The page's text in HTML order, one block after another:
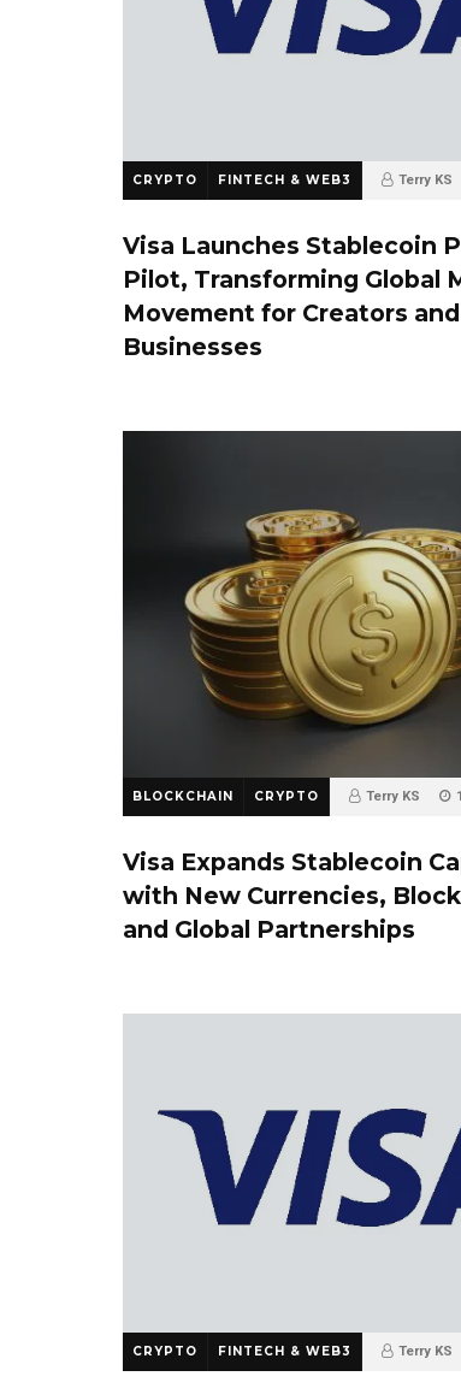
CRYPTO FINTECH & WEB3 Terry KS
Visa Launches Stablecoin
Pilot, Transforming Global
Movement for Creators and
Businesses
BLOCKCHAIN CRYPTO Terry KS
Visa Expands Stablecoin
with New Currencies,
and Global Partnerships
CRYPTO FINTECH & WEB3 Terry KS